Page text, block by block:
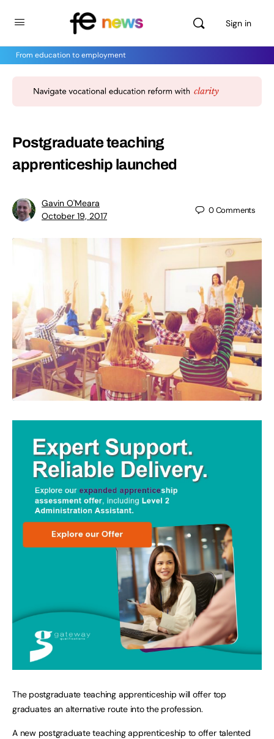
Sign in
From education to employment
Postgraduate teaching
apprenticeship launched
Gavin O'Meara
October 19, 2017
0Comments
The postgraduate teaching apprenticeship will offer top
graduates an alternative route into the profession.
A new postgraduate teaching apprenticeship to offer talented